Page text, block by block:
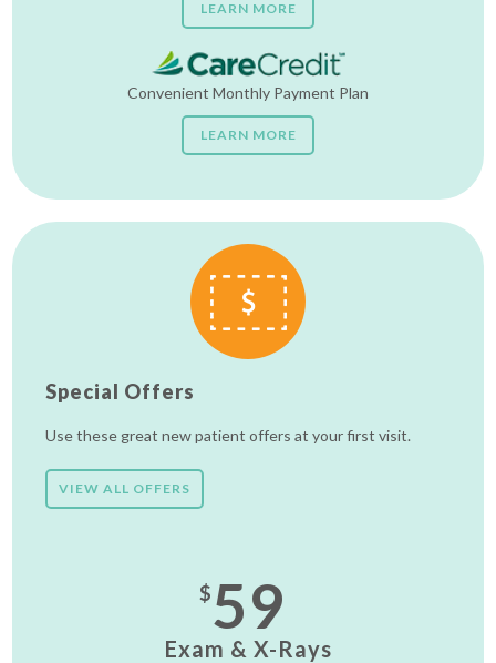
LEARN MORE
Convenient Monthly Payment Plan
LEARN MORE
Special Offers
Use these great new patient offers at your first visit.
VIEW ALL OFFERS
$59
Exam & X-Rays